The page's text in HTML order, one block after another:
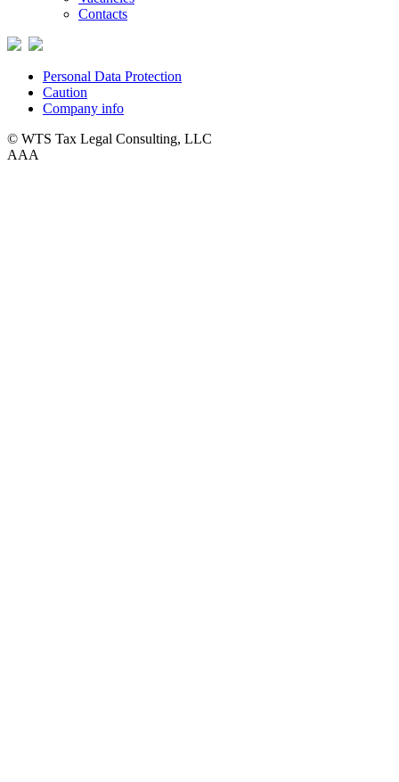
Contacts
Personal Data Protection
Caution
Company info
© WTS Tax Legal Consulting, LLC
AAA